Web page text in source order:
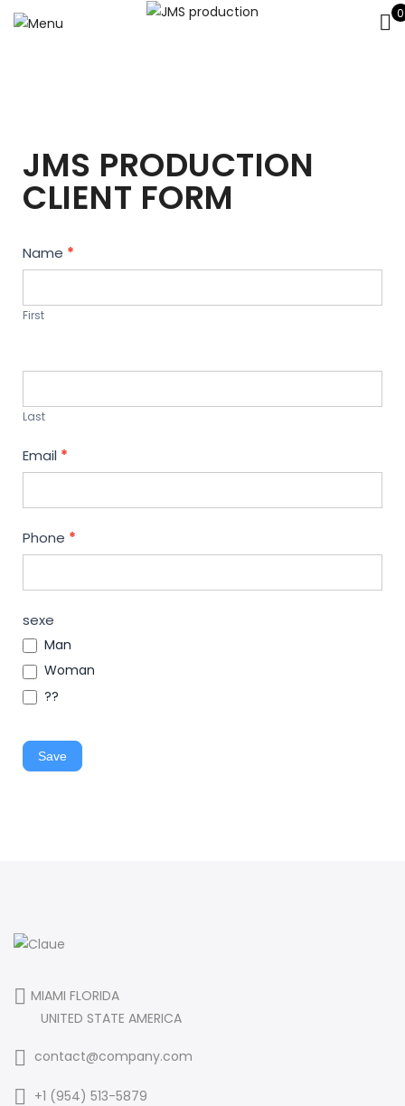
0
JMS PRODUCTION
CLIENT FORM
Contact
Us
Name *
First
Last
Email *
Phone *
sexe
Man
Woman
??
Save
MIAMI FLORIDA
UNITED STATE AMERICA
contact@company.com
+1 (954) 513-5879